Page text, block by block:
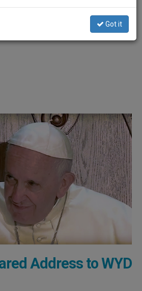
Address to WYD
Got it